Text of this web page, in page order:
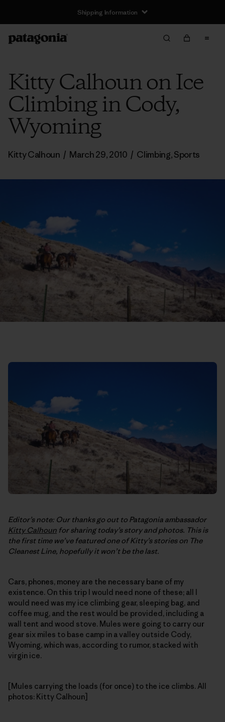
Shipping Information
Kitty Calhoun on Ice
Climbing in Cody,
Wyoming
Kitty Calhoun / March 29, 2010 / Climbing,Sports
Editor’s note: Our thanks go out to Patagonia ambassador
Kitty Calhoun for sharing today’s story and photos. This is
the first time we’ve featured one of Kitty’s stories on The
Cleanest Line, hopefully it won’t be the last.
Cars, phones, money are the necessary bane of my
existence. On this trip I would need none of these; all I
would need was my ice climbing gear, sleeping bag, and
coffee mug, and the rest would be provided, including a
wall tent and wood stove. Mules were going to carry our
gear six miles to base camp in a valley outside Cody,
Wyoming, which was, according to rumor, stacked with
virgin ice.
[Mules carrying the loads (for once) to the ice climbs. All
photos: Kitty Calhoun]